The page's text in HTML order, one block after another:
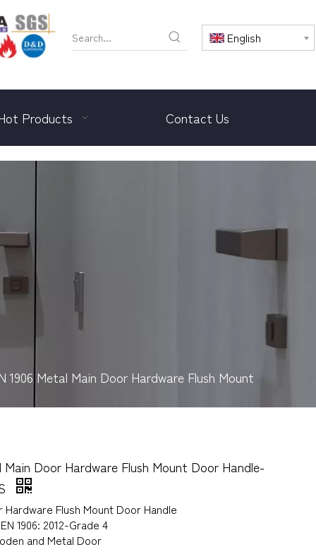
English
Products Contact Us
1906 Metal Main Door Hardware Flush Mount
Main Door Hardware Flush Mount Door Handle-
Hardware Flush Mount Door Handle
1906: 2012-Grade 4
and Metal Door